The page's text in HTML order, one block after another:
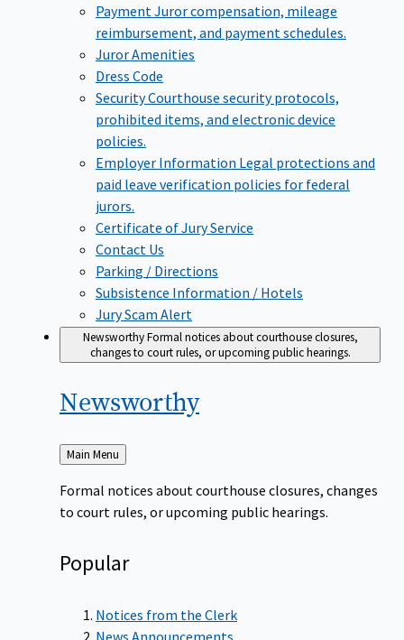
Payment Juror compensation, mileage
reimbursement, and payment schedules.
Juror Amenities
Dress Code
SecurityCourthouse security protocols,
prohibited items, and electronic device
policies.
Employer Information Legal protections and
paid leave verification policies for federal
jurors.
Certificate of Jury Service
Contact Us
Parking / Directions
Subsistence Information / Hotels
Jury Scam Alert
NewsworthyFormal notices about courthouse closures,
changes to court rules, or upcoming public hearings.
Newsworthy
Back
to
Main Menu
Formal notices about courthouse closures, changes
to court rules, or upcoming public hearings.
Popular
Notices from the Clerk